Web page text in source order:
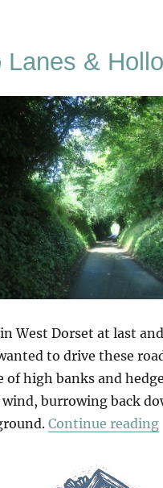
Lanes &
West Dorset at last
to drive these
of high banks and
burrowing back
Continue reading